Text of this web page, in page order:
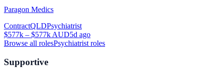
Paragon Medics
ContractQLDPsychiatrist
$577k – $577k AUD5d ago
Browse all rolesPsychiatristroles
Supportive